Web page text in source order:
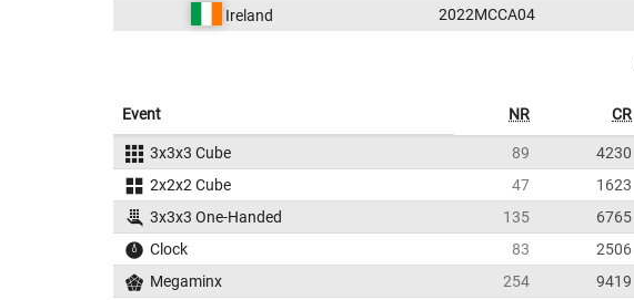
Ireland 2022MCCA04
Event NR CR
3x3x3 Cube 89 4230
2x2x2 Cube
47 1623
3x3x3 One-Handed
135 6765
Clock
83 2506
Megaminx
254 9419